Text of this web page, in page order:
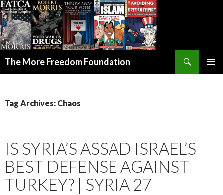
The More Freedom Foundation
Tag Archives: Chaos
IS SYRIA’S ASSAD ISRAEL’S
BEST DEFENSE AGAINST
TURKEY? | SYRIA 27